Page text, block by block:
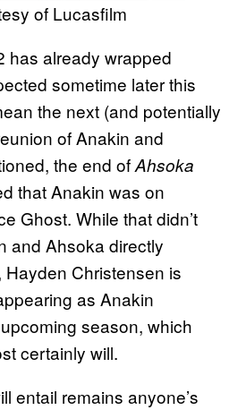
of Lucasfilm
has already wrapped
sometime later this
the next (and potentially
of Anakin and
the end ofAhsoka
that Anakin was on
Ghost. While that didn’t
and Ahsoka directly
Christensen is
as Anakin
season, which
certainly will.
entail remains anyone’s